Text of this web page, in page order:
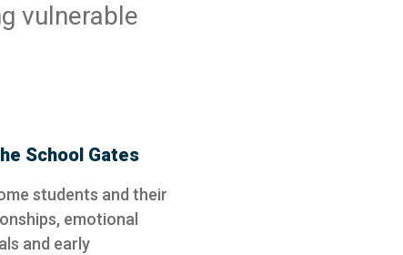
vulnerable
School Gates
students and their
emotional
and early